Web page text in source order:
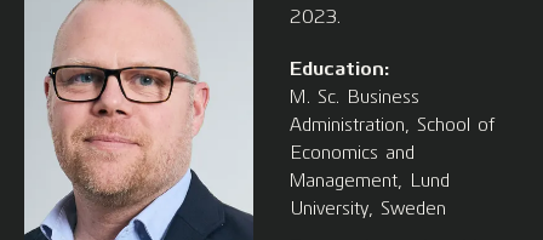
2023.
Education:
M. Sc. Business
Administration, School of
Economics and
Management, Lund
University, Sweden